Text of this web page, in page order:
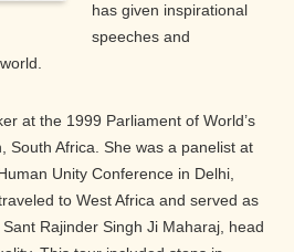
has given inspirational
speeches and
at the 1999 Parliament of World’s
South Africa. She was a panelist at
Unity Conference in Delhi,
to West Africa and served as
Rajinder Singh Ji Maharaj, head